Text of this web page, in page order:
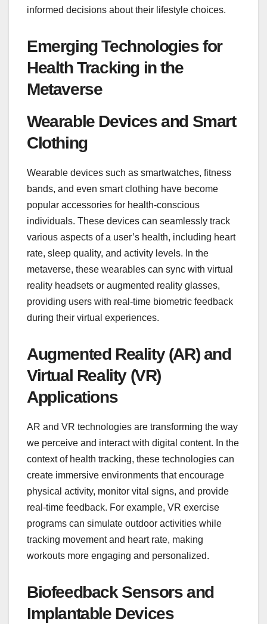
informed decisions about their lifestyle choices.
Emerging Technologies for
Health Tracking in the
Metaverse
Wearable Devices and Smart
Clothing
Wearable devices such as smartwatches, fitness
bands, and even smart clothing have become
popular accessories for health-conscious
individuals. These devices can seamlessly track
various aspects of a user’s health, including heart
rate, sleep quality, and activity levels. In the
metaverse, these wearables can sync with virtual
reality headsets or augmented reality glasses,
providing users with real-time biometric feedback
during their virtual experiences.
Augmented Reality (AR) and
Virtual Reality (VR)
Applications
AR and VR technologies are transforming the way
we perceive and interact with digital content. In the
context of health tracking, these technologies can
create immersive environments that encourage
physical activity, monitor vital signs, and provide
real-time feedback. For example, VR exercise
programs can simulate outdoor activities while
tracking movement and heart rate, making
workouts more engaging and personalized.
Biofeedback Sensors and
Implantable Devices